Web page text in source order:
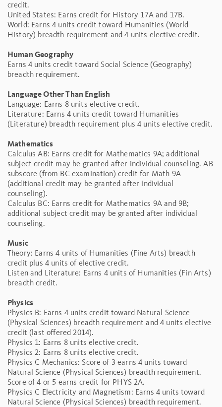
credit.
United States: Earns credit for History 17A and 17B.
World: Earns 4 units credit toward Humanities (World
History) breadth requirement and 4 units elective credit.
Human Geography
Earns 4 units credit toward Social Science (Geography)
breadth requirement.
Language Other Than English
Language: Earns 8 units elective credit.
Literature: Earns 4 units credit toward Humanities
(Literature) breadth requirement plus 4 units elective credit.
Mathematics
Calculus AB: Earns credit for Mathematics 9A; additional
subject credit may be granted after individual counseling. AB
subscore (from BC examination) credit for Math 9A
(additional credit may be granted after individual
counseling).
Calculus BC: Earns credit for Mathematics 9A and 9B;
additional subject credit may be granted after individual
counseling.
Music
Theory: Earns 4 units of Humanities (Fine Arts) breadth
credit plus 4 units of elective credit.
Listen and Literature: Earns 4 units of Humanities (Fin Arts)
breadth credit.
Physics
Physics B: Earns 4 units credit toward Natural Science
(Physical Sciences) breadth requirement and 4 units elective
credit (last offered 2014).
Physics 1: Earns 8 units elective credit.
Physics 2: Earns 8 units elective credit.
Physics C Mechanics: Score of 3 earns 4 units toward
Natural Science (Physical Sciences) breadth requirement.
Score of 4 or 5 earns credit for PHYS 2A.
Physics C Electricity and Magnetism: Earns 4 units toward
Natural Science (Physical Sciences) breadth requirement.